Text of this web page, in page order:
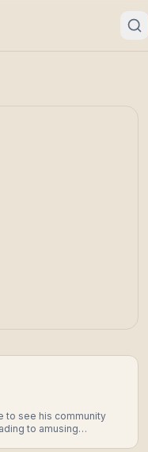
to see his community
to amusing